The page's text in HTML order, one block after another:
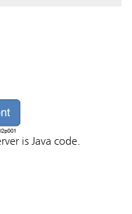
is Java code.